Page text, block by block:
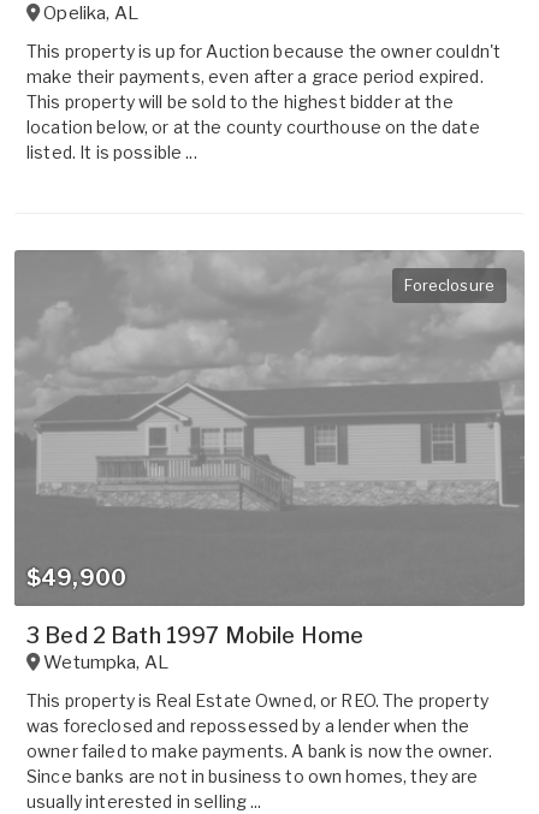
Opelika, AL
This property is up for Auction because the owner couldn't
make their payments, even after a grace period expired.
This property will be sold to the highest bidder at the
location below, or at the county courthouse on the date
listed. It is possible ...
Foreclosure
$49,900
3 Bed 2 Bath 1997 Mobile Home
Wetumpka, AL
This property is Real Estate Owned, or REO. The property
was foreclosed and repossessed by a lender when the
owner failed to make payments. A bank is now the owner.
Since banks are not in business to own homes, they are
usually interested in selling ...